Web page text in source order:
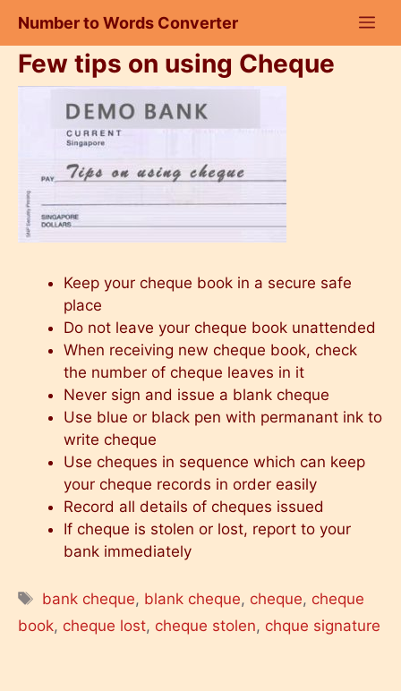
content
Number to Words Converter
Few tips on using Cheque
Keep your cheque book in a secure safe
place
Do not leave your cheque book unattended
When receiving new cheque book, check
the number of cheque leaves in it
Never sign and issue a blank cheque
Use blue or black pen with permanant ink to
write cheque
Use cheques in sequence which can keep
your cheque records in order easily
Record all details of cheques issued
If cheque is stolen or lost, report to your
bank immediately
Tags
bank cheque, blank cheque, cheque, cheque
book, cheque lost, cheque stolen, chque signature